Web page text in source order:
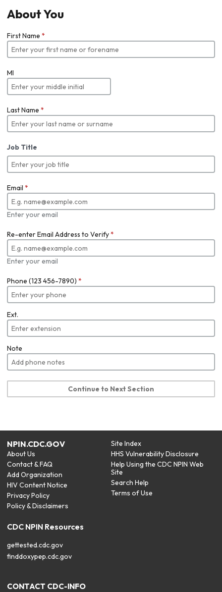
About You
First Name *
MI
Last Name *
Job Title
Email *
Enter your email
Re-enter Email Address to Verify*
Enter your email
Phone (123 456-7890) *
Ext.
Note
Continue to Next Section
NPIN.CDC.GOV
About Us
Contact & FAQ
Add Organization
HIV Content Notice
Privacy Policy
Policy & Disclaimers
Site Index
HHS Vulnerability Disclosure
Help Using the CDC NPIN Web
Site
Search Help
Terms of Use
CDC NPIN Resources
gettested.cdc.gov
finddoxypep.cdc.gov
CONTACT CDC-INFO